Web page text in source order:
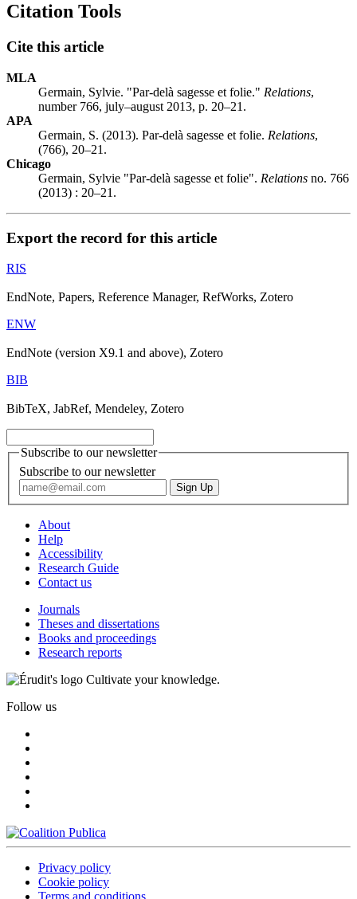
Citation Tools
Cite this article
MLA
Germain, Sylvie. "Par-delà sagesse et folie." Relations,
number 766, july–august 2013, p. 20–21.
APA
Germain, S. (2013). Par-delà sagesse et folie. Relations,
(766), 20–21.
Chicago
Germain, Sylvie "Par-delà sagesse et folie". Relations no. 766
(2013) : 20–21.
Export the record for this article
RIS
EndNote, Papers, Reference Manager, RefWorks, Zotero
ENW
EndNote (version X9.1 and above), Zotero
BIB
BibTeX, JabRef, Mendeley, Zotero
Subscribe to our newsletter
Subscribe to our newsletter
About
Help
Accessibility
Research Guide
Contact us
Journals
Theses and dissertations
Books and proceedings
Research reports
Cultivate your knowledge.
Follow us
Privacy policy
Cookie policy
Terms and conditions